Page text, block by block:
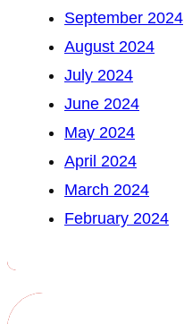
September 2024
August 2024
July 2024
June 2024
May 2024
April 2024
March 2024
February 2024